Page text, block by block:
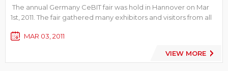
The annual Germany CeBIT fair was hold in Hannover on Mar
1st, 2011. The fair gathered many exhibitors and visitors from all
attracted a lot of attention by the unique style of exhibit booth,
MAR 03, 2011
VIEW MORE